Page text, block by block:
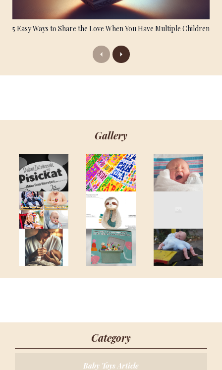
5 Easy Ways to Share the Love When You Have Multiple Children
Previous
Next
Gallery
Category
Baby Toys Article